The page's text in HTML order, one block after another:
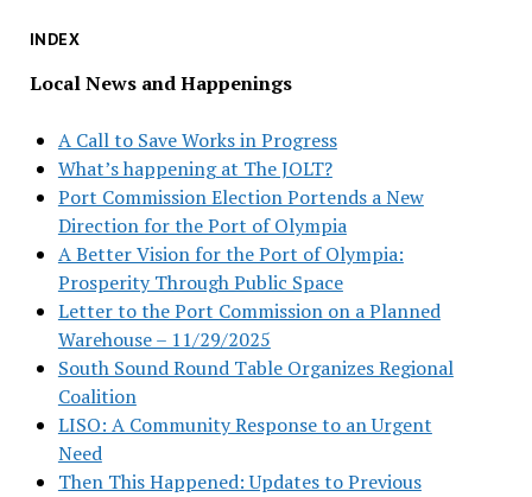
INDEX
Local News and Happenings
A Call to Save Works in Progress
What’s happening at The JOLT?
Port Commission Election Portends a New
Direction for the Port of Olympia
A Better Vision for the Port of Olympia:
Prosperity Through Public Space
Letter to the Port Commission on a Planned
Warehouse – 11/29/2025
South Sound Round Table Organizes Regional
Coalition
LISO: A Community Response to an Urgent
Need
Then This Happened: Updates to Previous